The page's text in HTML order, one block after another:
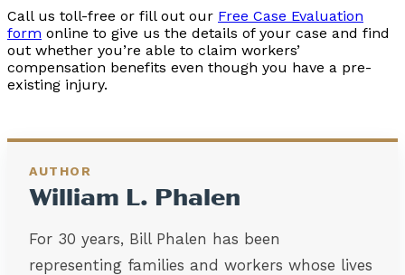
Call us toll-free or fill out our Free Case Evaluation
form online to give us the details of your case and find
out whether you’re able to claim workers’
compensation benefits even though you have a pre-
existing injury.
AUTHOR
William L. Phalen
For 30 years, Bill Phalen has been
representing families and workers whose lives